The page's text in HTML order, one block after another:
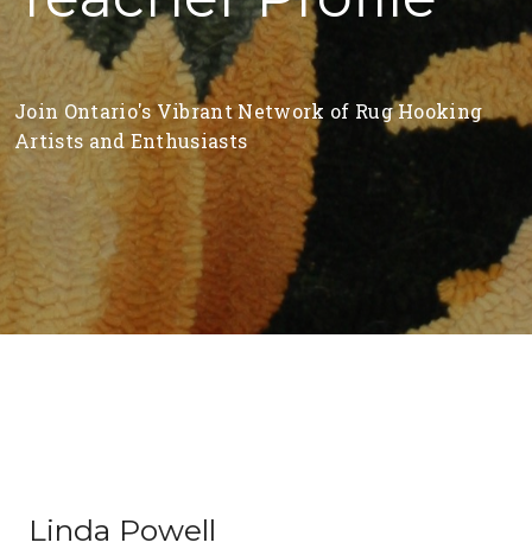
Join Ontario's Vibrant Network of Rug Hooking
Artists and Enthusiasts
Linda Powell